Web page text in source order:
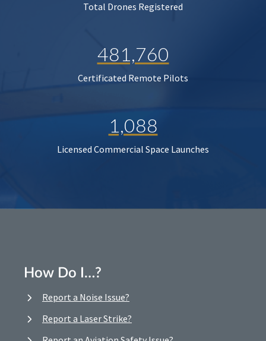
Total Drones Registered
481,760
Certificated Remote Pilots
1,088
Licensed Commercial Space Launches
How Do I…?
Report a Noise Issue?
Report a Laser Strike?